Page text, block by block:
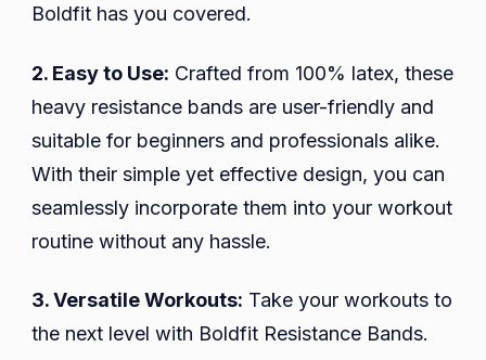
Boldfit has you covered.
2. Easy to Use: Crafted from 100% latex, these
heavy resistance bands are user-friendly and
suitable for beginners and professionals alike.
With their simple yet effective design, you can
seamlessly incorporate them into your workout
routine without any hassle.
3. Versatile Workouts: Take your workouts to
the next level with Boldfit Resistance Bands.